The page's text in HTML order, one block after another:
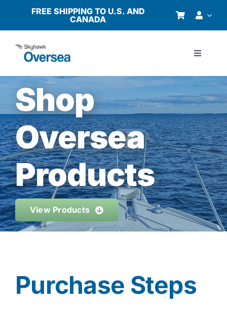
content
FREE SHIPPING TO U.S. AND
CANADA
Toggle
Products
Why Oversea?
Who We Serve
Buyer’s Guide
Resources
Shop Now
Shop
Oversea
Products
View Products
Purchase Steps